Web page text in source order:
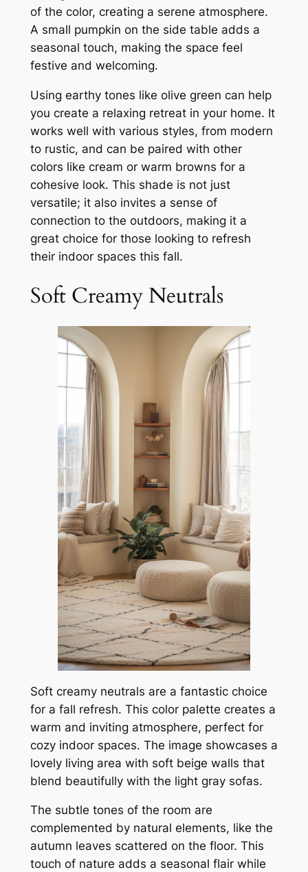
of the color, creating a serene atmosphere.
A small pumpkin on the side table adds a
seasonal touch, making the space feel
festive and welcoming.
Using earthy tones like olive green can help
you create a relaxing retreat in your home. It
works well with various styles, from modern
to rustic, and can be paired with other
colors like cream or warm browns for a
cohesive look. This shade is not just
versatile; it also invites a sense of
connection to the outdoors, making it a
great choice for those looking to refresh
their indoor spaces this fall.
Soft Creamy Neutrals
Soft creamy neutrals are a fantastic choice
for a fall refresh. This color palette creates a
warm and inviting atmosphere, perfect for
cozy indoor spaces. The image showcases a
lovely living area with soft beige walls that
blend beautifully with the light gray sofas.
The subtle tones of the room are
complemented by natural elements, like the
autumn leaves scattered on the floor. This
touch of nature adds a seasonal flair while